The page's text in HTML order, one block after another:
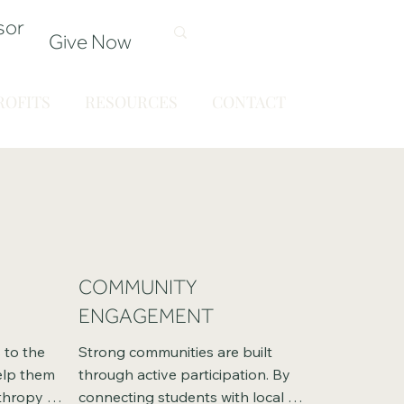
Give Now
RESOURCES CONTACT
to the
them
COMMUNITY
ENGAGEMENT
Strong communities are built
through active participation. By
connecting students with local